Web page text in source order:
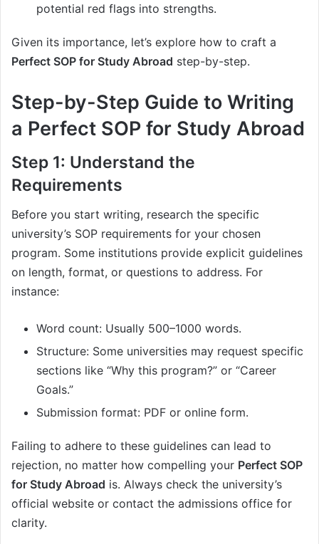
potential red flags into strengths.
Given its importance, let’s explore how to craft a
Perfect SOP for Study Abroad step-by-step.
Step-by-Step Guide to Writing
a Perfect SOP for Study Abroad
Step 1: Understand the
Requirements
Before you start writing, research the specific
university’s SOP requirements for your chosen
program. Some institutions provide explicit guidelines
on length, format, or questions to address. For
instance:
Word count: Usually 500–1000 words.
Structure: Some universities may request specific
sections like “Why this program?” or “Career
Goals.”
Submission format: PDF or online form.
Failing to adhere to these guidelines can lead to
rejection, no matter how compelling your Perfect SOP
for Study Abroad is. Always check the university’s
official website or contact the admissions office for
clarity.